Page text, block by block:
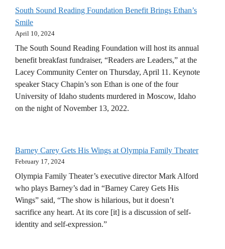
South Sound Reading Foundation Benefit Brings Ethan’s
Smile
April 10, 2024
The South Sound Reading Foundation will host its annual
benefit breakfast fundraiser, “Readers are Leaders,” at the
Lacey Community Center on Thursday, April 11. Keynote
speaker Stacy Chapin’s son Ethan is one of the four
University of Idaho students murdered in Moscow, Idaho
on the night of November 13, 2022.
Barney Carey Gets His Wings at Olympia Family Theater
February 17, 2024
Olympia Family Theater’s executive director Mark Alford
who plays Barney’s dad in “Barney Carey Gets His
Wings” said, “The show is hilarious, but it doesn’t
sacrifice any heart. At its core [it] is a discussion of self-
identity and self-expression.”